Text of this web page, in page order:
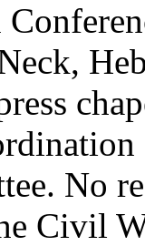
No
Civil